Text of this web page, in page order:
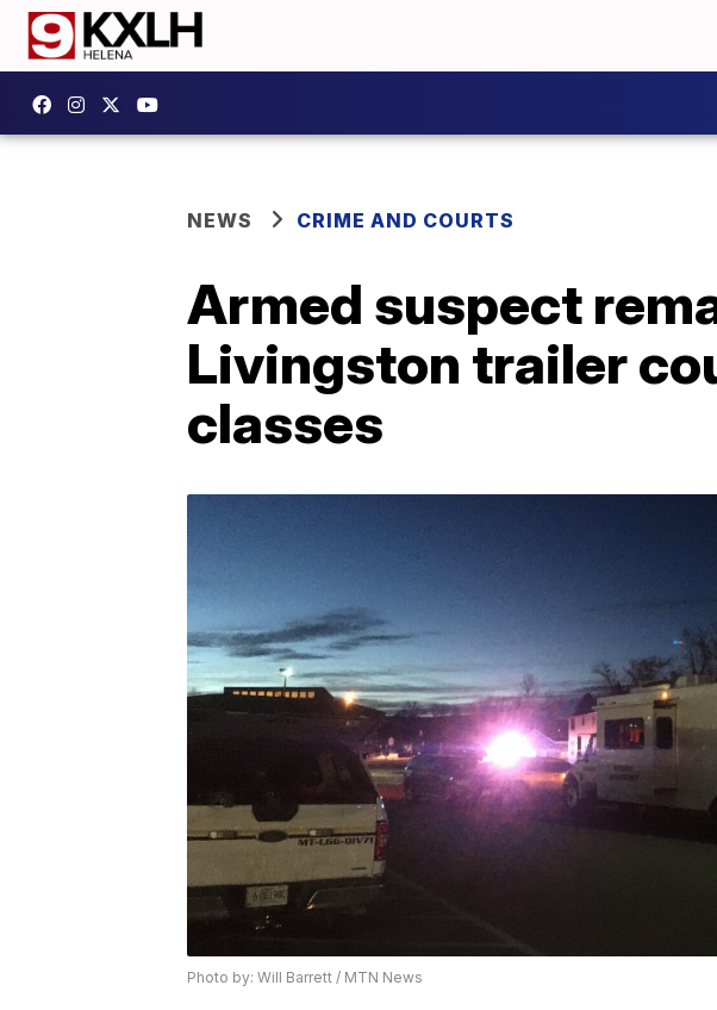
NEWS CRIME AND COURTS
Armed suspect
Livingston trailer
classes
Photo by: Will Barrett / MTN News